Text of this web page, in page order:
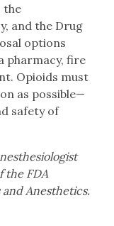
the
and the Drug
options
pharmacy, fire
Opioids must
as possible—
safety of
the FDA
Anesthetics.